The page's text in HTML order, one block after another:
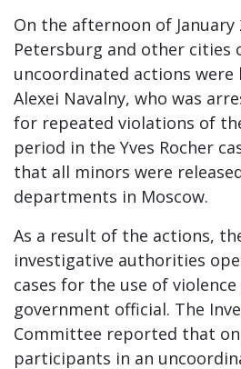
On the afternoon of January
Petersburg and other cities
uncoordinated actions
Alexei Navalny, who was
for repeated violations of
period in the Yves Rocher
that all minors were
departments in Moscow.
As a result of the actions,
investigative authorities
cases for the use of
government official. The
Committee reported that on
participants in an